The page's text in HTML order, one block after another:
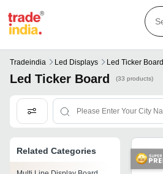
Tradeindia Led Displays Led Ticker Board
Led Ticker Board (33 products)
Related Categories